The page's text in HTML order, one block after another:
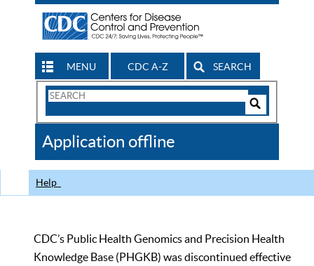
MENU CDC A-Z SEARCH
Search
CDC
Application offline
Help
CDC’s Public Health Genomics and Precision Health
Knowledge Base (PHGKB) was discontinued effective